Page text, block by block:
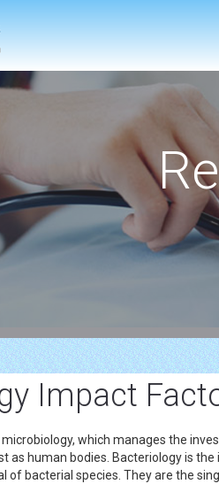
Impact
which manages the
as human bodies. Bacteriology is
of bacterial species. They are the